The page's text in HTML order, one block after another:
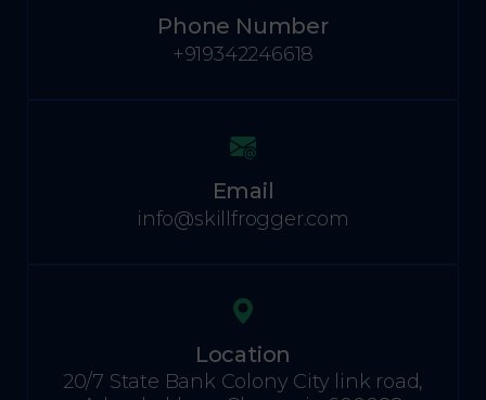
Phone Number
+919342246618
Email
info@skillfrogger.com
Location
20/7 State Bank Colony City link road,